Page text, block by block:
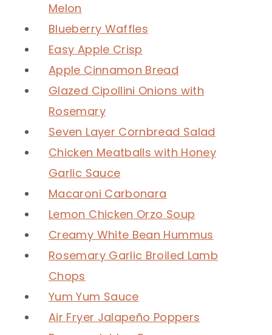
Melon
Blueberry Waffles
Easy Apple Crisp
Apple Cinnamon Bread
Glazed Cipollini Onions with
Rosemary
Seven Layer Cornbread Salad
Chicken Meatballs with Honey
Garlic Sauce
Macaroni Carbonara
Lemon Chicken Orzo Soup
Creamy White Bean Hummus
Rosemary Garlic Broiled Lamb
Chops
Yum Yum Sauce
Air Fryer Jalapeño Poppers